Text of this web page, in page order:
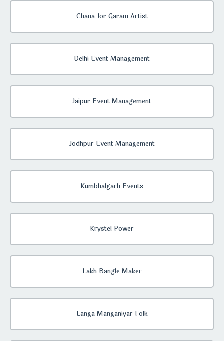
Chana Jor Garam Artist
Delhi Event Management
Jaipur Event Management
Jodhpur Event Management
Kumbhalgarh Events
Krystel Power
Lakh Bangle Maker
Langa Manganiyar Folk